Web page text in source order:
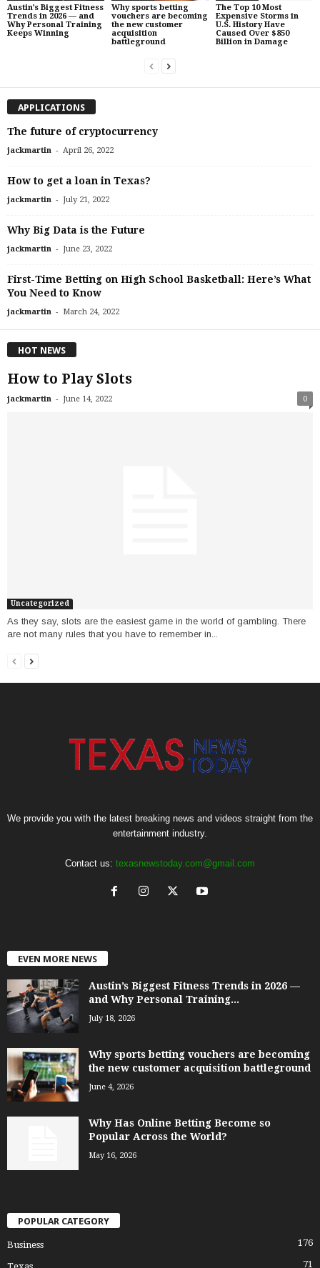
Austin’s Biggest Fitness
Trends in 2026 — and
Why Personal Training
Keeps Winning
Why sports betting
vouchers are becoming
the new customer
acquisition
battleground
The Top 10 Most
Expensive Storms in
U.S. History Have
Caused Over $850
Billion in Damage
APPLICATIONS
The future of cryptocurrency
jackmartin - April 26, 2022
How to get a loan in Texas?
jackmartin - July 21, 2022
Why Big Data is the Future
jackmartin - June 23, 2022
First-Time Betting on High School Basketball: Here’s What
You Need to Know
jackmartin - March 24, 2022
HOT NEWS
How to Play Slots
jackmartin - June 14, 2022 0
Uncategorized
As they say, slots are the easiest game in the world of gambling. There
are not many rules that you have to remember in...
We provide you with the latest breaking news and videos straight from the
entertainment industry.
Contact us: texasnewstoday.com@gmail.com
EVEN MORE NEWS
Austin’s Biggest Fitness Trends in 2026 —
and Why Personal Training...
July 18, 2026
Why sports betting vouchers are becoming
the new customer acquisition battleground
June 4, 2026
Why Has Online Betting Become so
Popular Across the World?
May 16, 2026
POPULAR CATEGORY
Business 176
71